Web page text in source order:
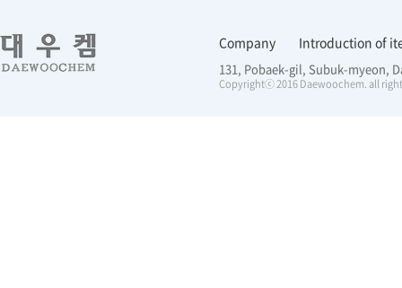
Company Introduction of
131, Pobaek-gil, Subuk-myeon,
Copyrightⓒ 2016 Daewoochem. all